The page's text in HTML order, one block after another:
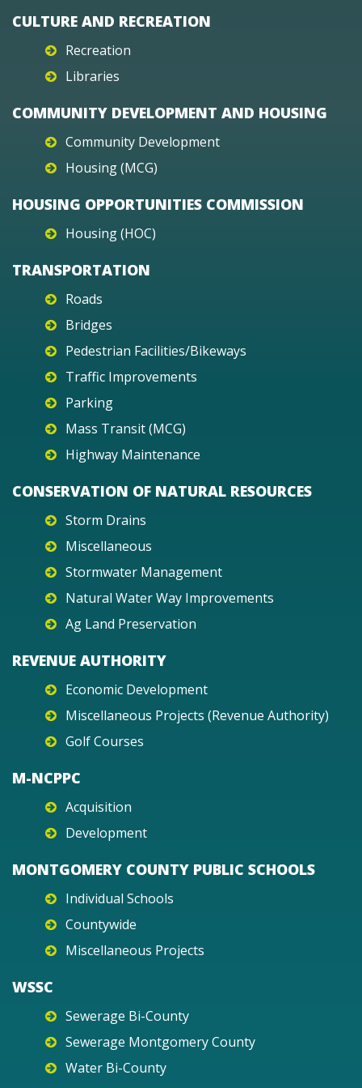
CULTURE AND RECREATION
Recreation
Libraries
COMMUNITY DEVELOPMENT AND HOUSING
Community Development
Housing (MCG)
HOUSING OPPORTUNITIES COMMISSION
Housing (HOC)
TRANSPORTATION
Roads
Bridges
Pedestrian Facilities/Bikeways
Traffic Improvements
Parking
Mass Transit (MCG)
Highway Maintenance
CONSERVATION OF NATURAL RESOURCES
Storm Drains
Miscellaneous
Stormwater Management
Natural Water Way Improvements
Ag Land Preservation
REVENUE AUTHORITY
Economic Development
Miscellaneous Projects (Revenue Authority)
Golf Courses
M-NCPPC
Acquisition
Development
MONTGOMERY COUNTY PUBLIC SCHOOLS
Individual Schools
Countywide
Miscellaneous Projects
WSSC
Sewerage Bi-County
Sewerage Montgomery County
Water Bi-County